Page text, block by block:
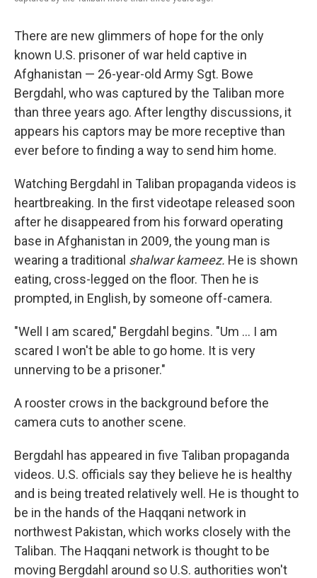
There are new glimmers of hope for the only
known U.S. prisoner of war held captive in
Afghanistan — 26-year-old Army Sgt. Bowe
Bergdahl, who was captured by the Taliban more
than three years ago. After lengthy discussions, it
appears his captors may be more receptive than
ever before to finding a way to send him home.
Watching Bergdahl in Taliban propaganda videos is
heartbreaking. In the first videotape released soon
after he disappeared from his forward operating
base in Afghanistan in 2009, the young man is
wearing a traditional shalwar kameez. He is shown
eating, cross-legged on the floor. Then he is
prompted, in English, by someone off-camera.
"Well I am scared," Bergdahl begins. "Um ... I am
scared I won't be able to go home. It is very
unnerving to be a prisoner."
A rooster crows in the background before the
camera cuts to another scene.
Bergdahl has appeared in five Taliban propaganda
videos. U.S. officials say they believe he is healthy
and is being treated relatively well. He is thought to
be in the hands of the Haqqani network in
northwest Pakistan, which works closely with the
Taliban. The Haqqani network is thought to be
moving Bergdahl around so U.S. authorities won't